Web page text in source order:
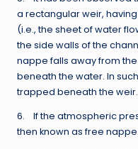
a rectangular weir,
(i.e., the sheet of water
the side walls of the
nappe falls away from
beneath the water. In
trapped beneath the weir.
6. If the atmospheric
then known as free nappe.